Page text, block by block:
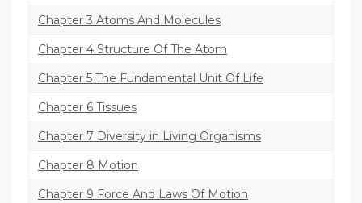
Chapter 3 Atoms And Molecules
Chapter 4 Structure Of The Atom
Chapter 5 The Fundamental Unit Of Life
Chapter 6 Tissues
Chapter 7 Diversity in Living Organisms
Chapter 8 Motion
Chapter 9 Force And Laws Of Motion